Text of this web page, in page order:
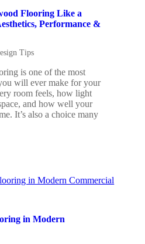
Flooring Like a
Performance &
Tips
is one of the most
will ever make for your
room feels, how light
and how well your
It’s also a choice many
in Modern